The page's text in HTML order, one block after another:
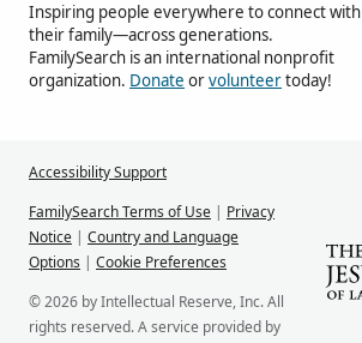
Inspiring people everywhere to connect with
their family—across generations.
FamilySearch is an international nonprofit
organization. Donate orvolunteertoday!
Accessibility Support
FamilySearch Terms of Use | Privacy
Notice | Country and Language
Options | Cookie Preferences
© 2026 by Intellectual Reserve, Inc. All
rights reserved. A service provided by